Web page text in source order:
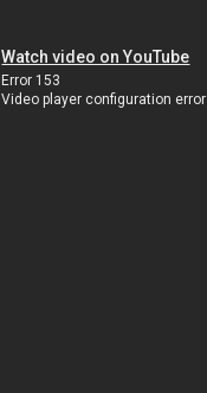
Watch video on YouTube
Error 153
Video player configuration error